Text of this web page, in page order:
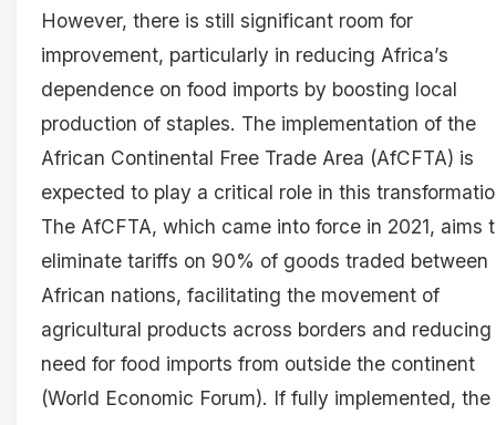
However, there is still significant room for
improvement, particularly in reducing Africa’s
dependence on food imports by boosting local
production of staples. The implementation of the
African Continental Free Trade Area (AfCFTA) is
expected to play a critical role in this
The AfCFTA, which came into force in 2021, aims
eliminate tariffs on 90% of goods traded between
African nations, facilitating the movement of
agricultural products across borders and
need for food imports from outside the continent
(World Economic Forum). If fully implemented, the